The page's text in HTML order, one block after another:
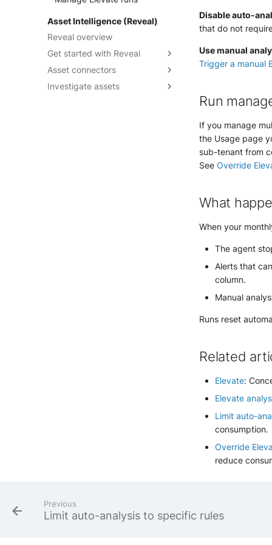
Data visualization guide
Query builder form mode
reference
Understand SOL
performance
How-to guides
SOL Datasets
Query examples
Asset Intelligence (Reveal)
Reveal overview
Get started with Reveal
Reveal quick start guide
Reveal enablement matrix
Asset connectors
Create asset connectors
Investigate assets
Disable auto-
that do not
Use manual
Trigger a manual
Run
If you manage
the Usage page
sub-tenant from
See Override
What
When your
The agent
Alerts that
column.
Manual
Runs reset
Related
Elevate:
Elevate
Limit auto-
consumption.
Override
reduce
Previous
Limit auto-analysis to specific rules